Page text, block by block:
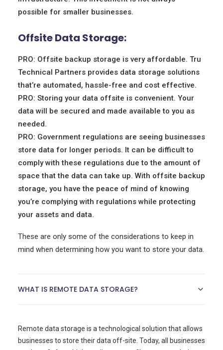
possible for smaller businesses.
Offsite Data Storage:
PRO: Offsite backup storage is very affordable. Tru
Technical Partners provides data storage solutions
that’re automated, hassle-free and cost effective.
PRO: Storing your data offsite is convenient. Your
data will be secured and made available to you as
needed.
PRO: Government regulations are seeing businesses
store data for longer periods. It can be difficult to
comply with these regulations due to the amount of
space that the data can take up. With offsite backup
storage, you have the peace of mind of knowing
you’re complying with regulations while protecting
your assets and data.
These are only some of the considerations to keep in
mind when determining how you want to store your data.
WHAT IS REMOTE DATA STORAGE?
Remote data storage is a technological solution that allows
businesses to store their data off-site. Today, all businesses